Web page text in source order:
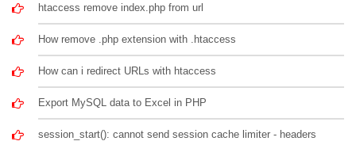
htaccess remove index.php from url
How remove .php extension with .htaccess
How can i redirect URLs with htaccess
Export MySQL data to Excel in PHP
session_start(): cannot send session cache limiter - headers